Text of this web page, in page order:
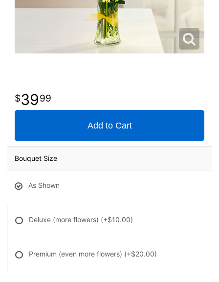
3999
Add to Cart
Bouquet Size
As Shown
Deluxe (more flowers) (+$10.00)
Premium (even more flowers) (+$20.00)